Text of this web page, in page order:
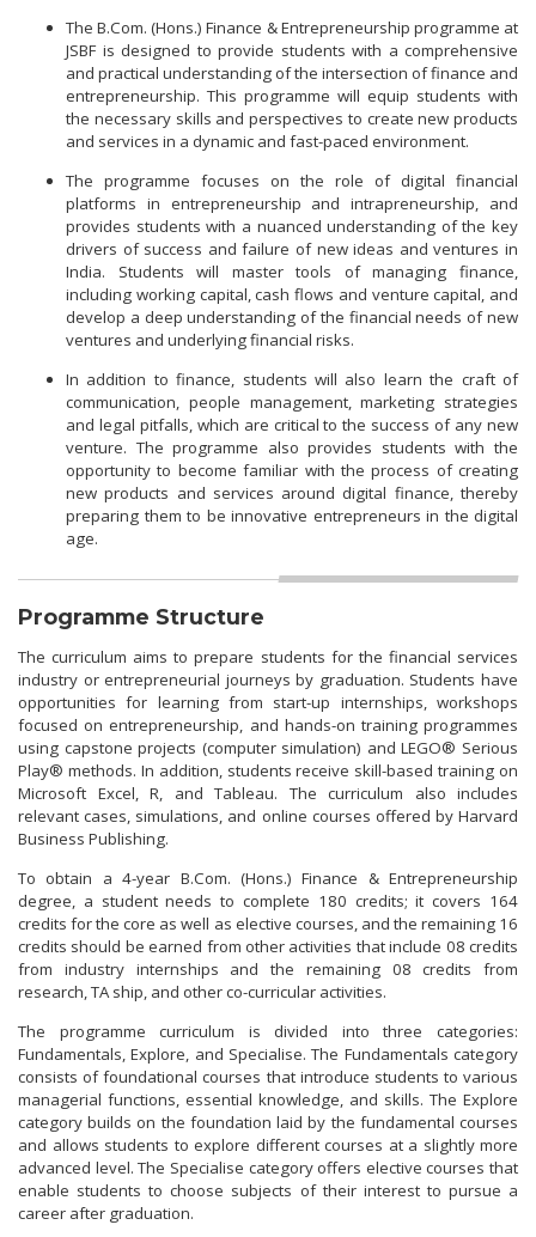
The B.Com. (Hons.) Finance & Entrepreneurship programme at
JSBF is designed to provide students with a comprehensive
and practical understanding of the intersection of finance and
entrepreneurship. This programme will equip students with
the necessary skills and perspectives to create new products
and services in a dynamic and fast-paced environment.
The programme focuses on the role of digital financial
platforms in entrepreneurship and intrapreneurship, and
provides students with a nuanced understanding of the key
drivers of success and failure of new ideas and ventures in
India. Students will master tools of managing finance,
including working capital, cash flows and venture capital, and
develop a deep understanding of the financial needs of new
ventures and underlying financial risks.
In addition to finance, students will also learn the craft of
communication, people management, marketing strategies
and legal pitfalls, which are critical to the success of any new
venture. The programme also provides students with the
opportunity to become familiar with the process of creating
new products and services around digital finance, thereby
preparing them to be innovative entrepreneurs in the digital
age.
Programme Structure
The curriculum aims to prepare students for the financial services
industry or entrepreneurial journeys by graduation. Students have
opportunities for learning from start-up internships, workshops
focused on entrepreneurship, and hands-on training programmes
using capstone projects (computer simulation) and LEGO® Serious
Play® methods. In addition, students receive skill-based training on
Microsoft Excel, R, and Tableau. The curriculum also includes
relevant cases, simulations, and online courses offered by Harvard
Business Publishing.
To obtain a 4-year B.Com. (Hons.) Finance & Entrepreneurship
degree, a student needs to complete 180 credits; it covers 164
credits for the core as well as elective courses, and the remaining 16
credits should be earned from other activities that include 08 credits
from industry internships and the remaining 08 credits from
research, TA ship, and other co-curricular activities.
The programme curriculum is divided into three categories:
Fundamentals, Explore, and Specialise. The Fundamentals category
consists of foundational courses that introduce students to various
managerial functions, essential knowledge, and skills. The Explore
category builds on the foundation laid by the fundamental courses
and allows students to explore different courses at a slightly more
advanced level. The Specialise category offers elective courses that
enable students to choose subjects of their interest to pursue a
career after graduation.